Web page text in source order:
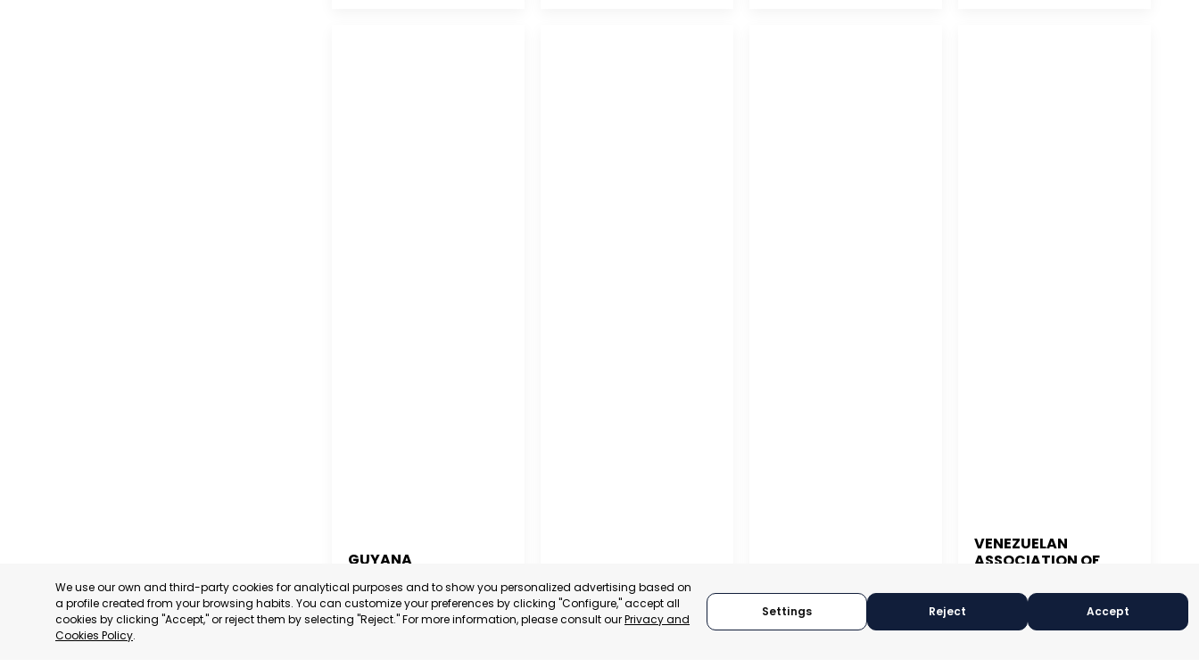
GUYANA
GUYANA
CATEGORY:
CHUBUT, ARGENTINA SAN JUAN, PUERTO RICO
VENEZUELAN
ASSOCIATION OF
CARACAS, VENEZUELA
We use our own and third-party cookies for analytical purposes and to show you personalized advertising based on
a profile created from your browsing habits. You can customize your preferences by clicking "Configure," accept all
cookies by clicking "Accept," or reject them by selecting "Reject." For more information, please consult ourPrivacy and
Cookies Policy.
Settings Reject Accept